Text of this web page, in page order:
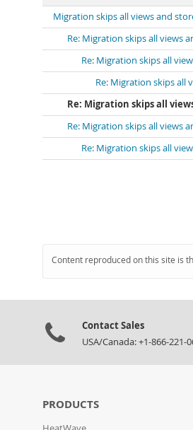
Migration skips all views and
Re: Migration skips all views
Re: Migration skips all
Re: Migration skips all
Re: Migration skips all
Re: Migration skips all views
Re: Migration skips all
Content reproduced on this site is
Contact Sales
USA/Canada: +1-866-221-
PRODUCTS